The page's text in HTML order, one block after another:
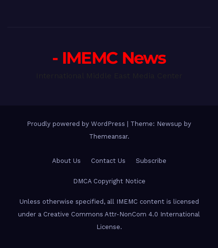
- IMEMC News
Proudly powered by WordPress
Theme: Newsup by
Themeansar.
About Us Contact Us Subscribe
DMCA Copyright Notice
Unless otherwise specified, all IMEMC content is licensed
under a Creative Commons Attr-NonCom 4.0 International
License.